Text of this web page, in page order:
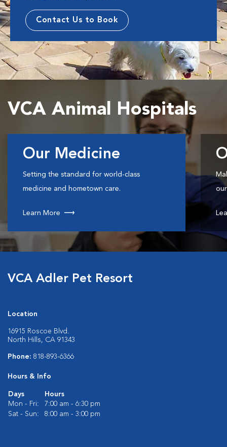
Contact Us to Book
VCA Animal Hospitals
Our Medicine
Setting the standard for world-class
medicine and hometown care.
Learn More
VCA Adler Pet Resort
Location
16915 Roscoe Blvd.
North Hills, CA 91343
Phone: 818-893-6366
Hours & Info
Days
Hours
Mon - Fri:
7:00 am - 6:30 pm
Sat - Sun:
8:00 am - 3:00 pm